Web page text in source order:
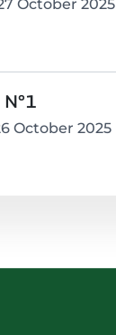
October 2025
October 2025